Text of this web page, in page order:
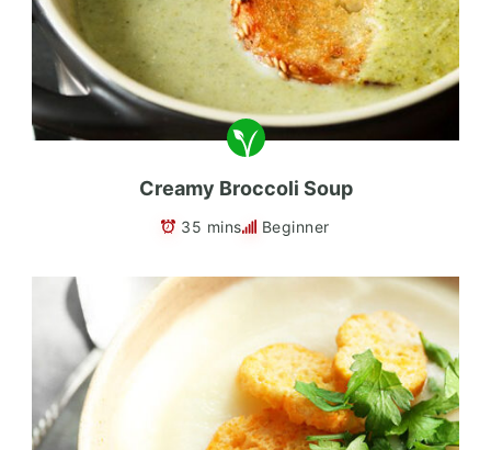
Creamy Broccoli Soup
35 mins Beginner